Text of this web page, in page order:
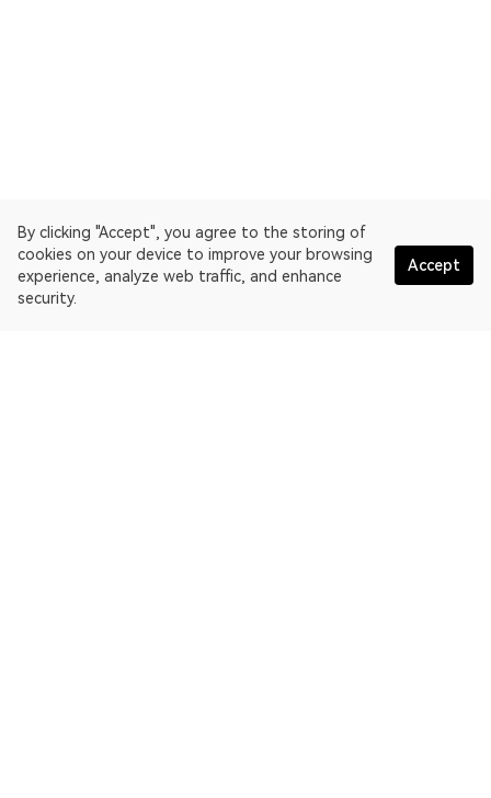
By clicking "Accept", you agree to the storing of
cookies on your device to improve your browsing
experience, analyze web traffic, and enhance
security.
Accept